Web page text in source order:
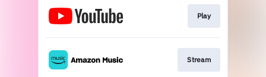
Play
Stream